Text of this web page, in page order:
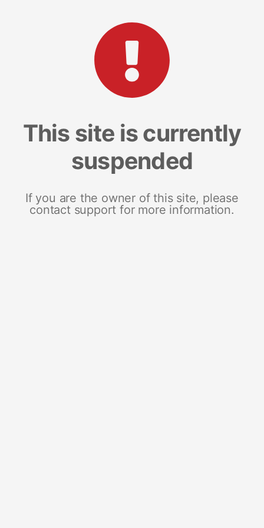
This site is currently
suspended
If you are the owner of this site, please
contact support for more information.